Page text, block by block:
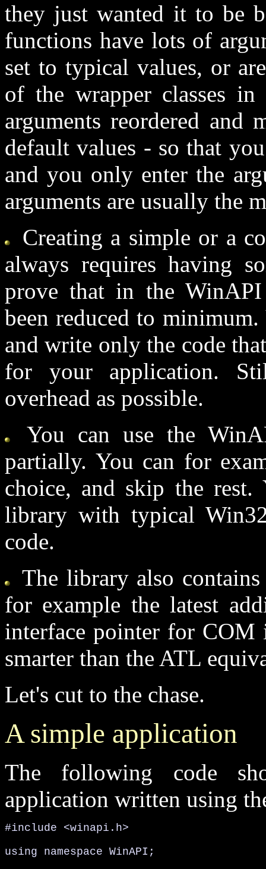
they just wanted it to be
functions have lots of
set to typical values, or
of the wrapper classes
arguments reordered and
default values - so that
and you only enter the
arguments are usually the
Creating a simple or a
always requires having
prove that in the
been reduced to
and write only the code
for your application.
overhead as possible.
You can use the
partially. You can for
choice, and skip the
library with typical
code.
The library also
for example the latest
interface pointer for
smarter than the ATL
Let's cut to the chase.
A simple application
The following code
application written using
#include <winapi.h>
using namespace WinAPI;